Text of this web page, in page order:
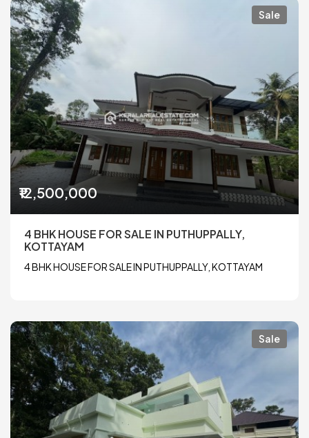
Sale
₹12,500,000
4 BHK HOUSE FOR SALE IN PUTHUPPALLY,
KOTTAYAM
4 BHK HOUSE FOR SALE IN PUTHUPPALLY, KOTTAYAM
Sale